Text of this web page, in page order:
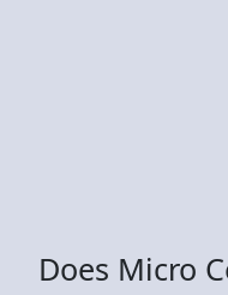
Does Micro